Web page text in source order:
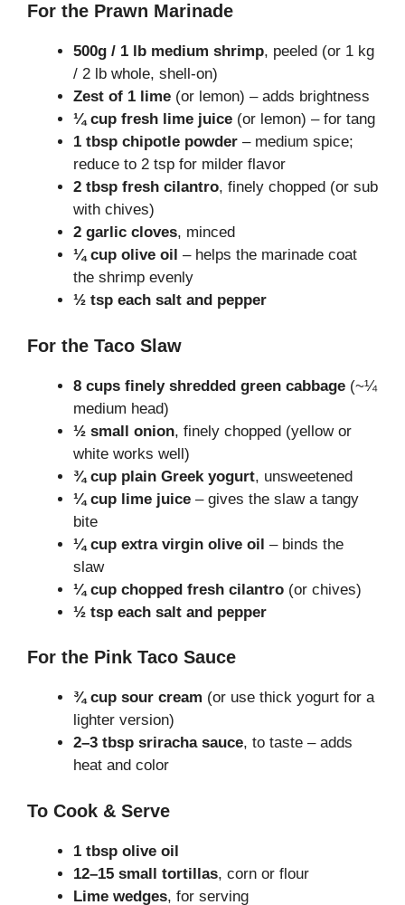
For the Prawn Marinade
500g / 1 lb medium shrimp, peeled (or 1 kg
/ 2 lb whole, shell-on)
Zest of 1 lime (or lemon) – adds brightness
¼ cup fresh lime juice (or lemon) – for tang
1 tbsp chipotle powder – medium spice;
reduce to 2 tsp for milder flavor
2 tbsp fresh cilantro, finely chopped (or sub
with chives)
2 garlic cloves, minced
¼ cup olive oil – helps the marinade coat
the shrimp evenly
½ tsp each salt and pepper
For the Taco Slaw
8 cups finely shredded green cabbage (~¼
medium head)
½ small onion, finely chopped (yellow or
white works well)
¾ cup plain Greek yogurt, unsweetened
¼ cup lime juice – gives the slaw a tangy
bite
¼ cup extra virgin olive oil – binds the
slaw
¼ cup chopped fresh cilantro (or chives)
½ tsp each salt and pepper
For the Pink Taco Sauce
¾ cup sour cream (or use thick yogurt for a
lighter version)
2–3 tbsp sriracha sauce, to taste – adds
heat and color
To Cook & Serve
1 tbsp olive oil
12–15 small tortillas, corn or flour
Lime wedges, for serving